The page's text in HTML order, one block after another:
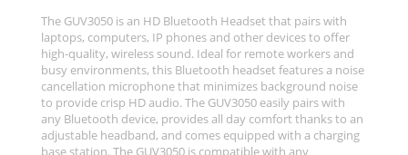
The GUV3050 is an HD Bluetooth Headset that pairs with
laptops, computers, IP phones and other devices to offer
high-quality, wireless sound. Ideal for remote workers and
busy environments, this Bluetooth headset features a noise
cancellation microphone that minimizes background noise
to provide crisp HD audio. The GUV3050 easily pairs with
any Bluetooth device, provides all day comfort thanks to an
adjustable headband, and comes equipped with a charging
base station. The GUV3050 is compatible with any